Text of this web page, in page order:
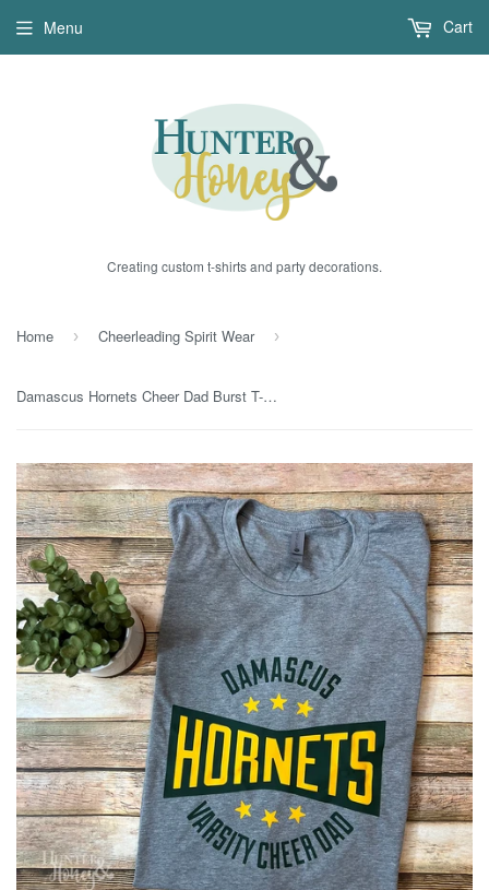
Creating custom t-shirts and party decorations.
Menu Cart
Home › Cheerleading Spirit Wear ›
Damascus Hornets Cheer Dad Burst T-Shirt